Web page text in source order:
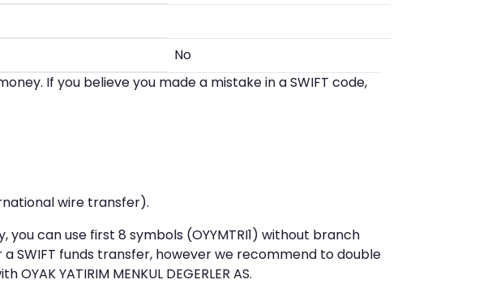
No
If you believe you made a mistake in a SWIFT code,
wire transfer).
you can use first 8 symbols (OYYMTRI1) without branch
SWIFT funds transfer, however we recommend to double
OYAK YATIRIM MENKUL DEGERLER AS.